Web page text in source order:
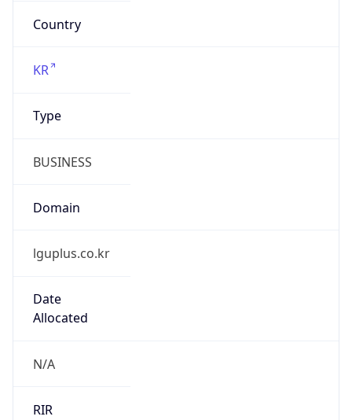
Country
KR
Type
BUSINESS
Domain
lguplus.co.kr
Date
Allocated
N/A
RIR